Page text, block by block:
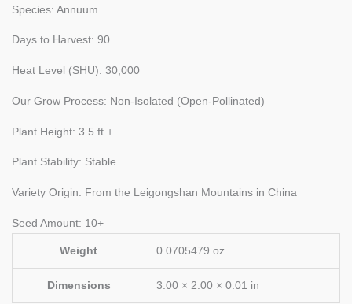
Species: Annuum
Days to Harvest: 90
Heat Level (SHU): 30,000
Our Grow Process: Non-Isolated (Open-Pollinated)
Plant Height: 3.5 ft +
Plant Stability: Stable
Variety Origin: From the Leigongshan Mountains in China
Seed Amount: 10+
Weight 0.0705479 oz
Dimensions 3.00 × 2.00 × 0.01 in